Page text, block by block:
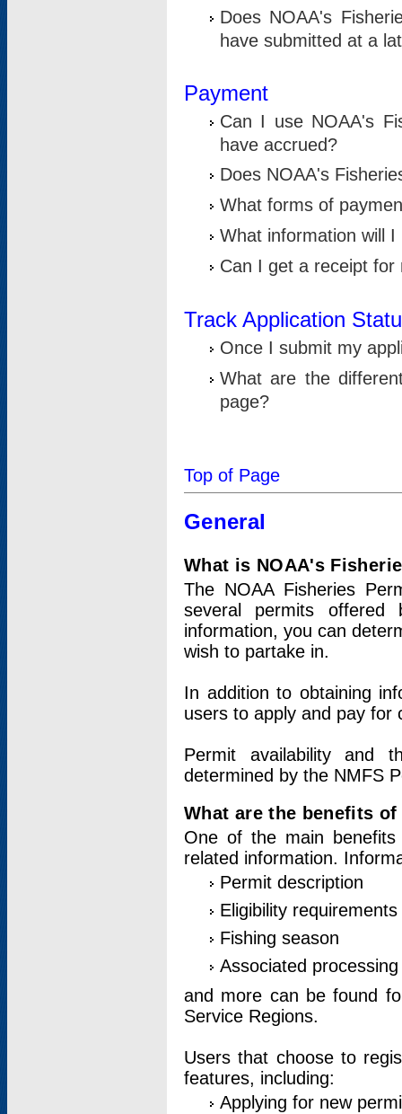
Does NOAA's
have submitted at a
Payment
Can I use NOAA's
have accrued?
Does NOAA's
What forms of
What information will
Can I get a receipt for
Track Application
Once I submit my
What are the
page?
Top of Page
General
What is NOAA's
The NOAA Fisheries
several permits offered
information, you can
wish to partake in.
In addition to obtaining
users to apply and pay for
Permit availability and
determined by the NMFS
What are the benefits
One of the main
related information.
Permit description
Eligibility requirements
Fishing season
Associated
and more can be found
Service Regions.
Users that choose to
features, including:
Applying for new